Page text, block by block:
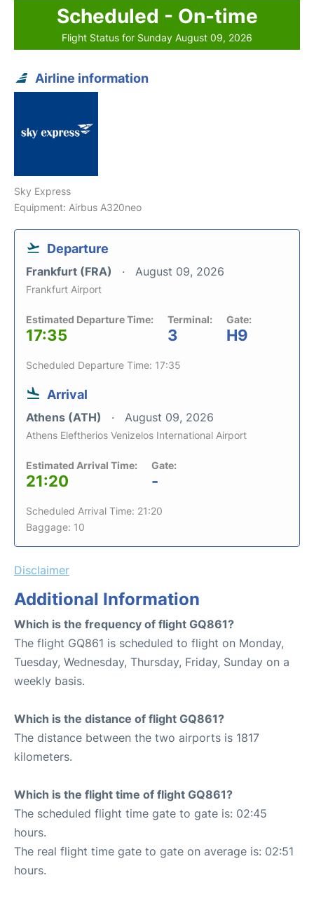
Scheduled - On-time
Flight Status for Sunday August 09, 2026
Airline information
Sky Express
Equipment: Airbus A320neo
Departure
Frankfurt (FRA) August 09, 2026
Frankfurt Airport
Estimated Departure Time:
17:35
Terminal:
3
Gate:
H9
Scheduled Departure Time: 17:35
Arrival
Athens (ATH) August 09, 2026
Athens Eleftherios Venizelos International Airport
Estimated Arrival Time:
21:20
Gate:
-
Scheduled Arrival Time: 21:20
Baggage: 10
Disclaimer
Additional Information
Which is the frequency of flight GQ861?
The flight GQ861 is scheduled to flight on Monday,
Tuesday, Wednesday, Thursday, Friday, Sunday on a
weekly basis.
Which is the distance of flight GQ861?
The distance between the two airports is 1817
kilometers.
Which is the flight time of flight GQ861?
The scheduled flight time gate to gate is: 02:45
hours.
The real flight time gate to gate on average is: 02:51
hours.